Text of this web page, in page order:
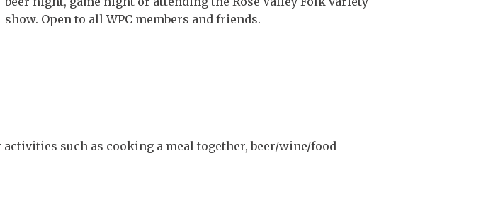
show. Open to all WPC members and friends.
such as cooking a meal together, beer/wine/food